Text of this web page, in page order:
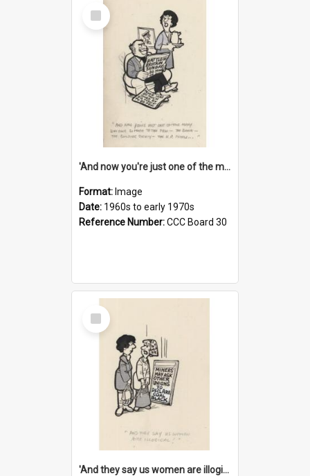
Select
Item
'And now you're just one of the many who owe so much to the few - the Bank - the Building Society - the H.P. People...'
Format: Image
Date: 1960s to early 1970s
Reference Number:CCC Board 30
Select
Item
'And they say us women are illogical!'